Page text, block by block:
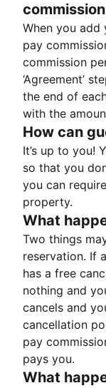
When you
pay
commission
‘Agreement’
the end of
with the
How can
It’s up to you!
so that you
you can
property.
What
Two things
reservation. If
has a free
nothing and
cancels and
cancellation
pay
pays you.
What